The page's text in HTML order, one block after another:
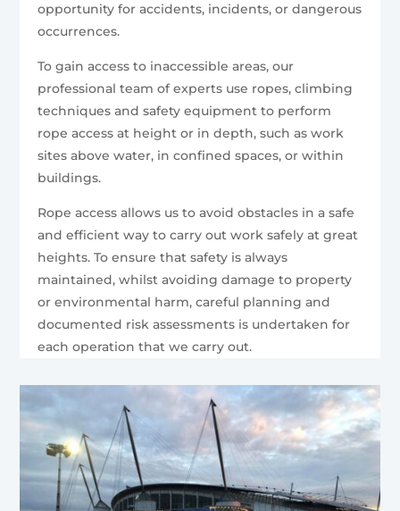
opportunity for accidents, incidents, or dangerous
occurrences.
To gain access to inaccessible areas, our
professional team of experts use ropes, climbing
techniques and safety equipment to perform
rope access at height or in depth, such as work
sites above water, in confined spaces, or within
buildings.
Rope access allows us to avoid obstacles in a safe
and efficient way to carry out work safely at great
heights. To ensure that safety is always
maintained, whilst avoiding damage to property
or environmental harm, careful planning and
documented risk assessments is undertaken for
each operation that we carry out.